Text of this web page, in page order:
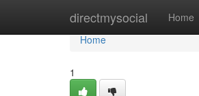
directmysocial Home
Home
Home
1